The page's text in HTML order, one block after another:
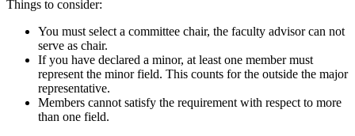
Things to consider:
You must select a committee chair, the faculty advisor can not
serve as chair.
If you have declared a minor, at least one member must
represent the minor field. This counts for the outside the major
representative.
Members cannot satisfy the requirement with respect to more
than one field.